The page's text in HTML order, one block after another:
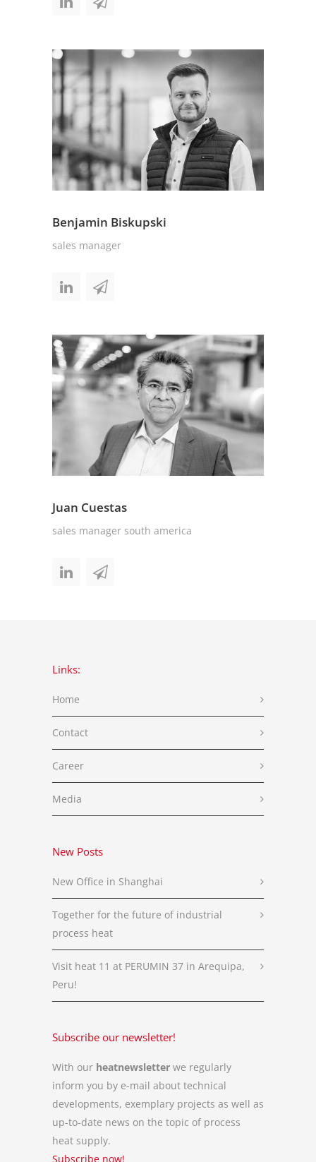
Benjamin Biskupski
sales manager
Juan Cuestas
sales manager south america
Links:
Home
Contact
Career
Media
New Posts
New Office in Shanghai
Together for the future of industrial
process heat
Visit heat 11 at PERUMIN 37 in Arequipa,
Peru!
Subscribe our newsletter!
With our heatnewsletter we regularly
inform you by e-mail about technical
developments, exemplary projects as well as
up-to-date news on the topic of process
heat supply.
Subscribe now!